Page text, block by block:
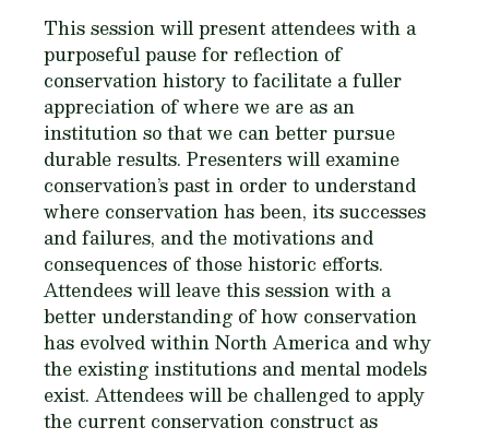
This session will present attendees with a
purposeful pause for reflection of
conservation history to facilitate a fuller
appreciation of where we are as an
institution so that we can better pursue
durable results. Presenters will examine
conservation’s past in order to understand
where conservation has been, its successes
and failures, and the motivations and
consequences of those historic efforts.
Attendees will leave this session with a
better understanding of how conservation
has evolved within North America and why
the existing institutions and mental models
exist. Attendees will be challenged to apply
the current conservation construct as